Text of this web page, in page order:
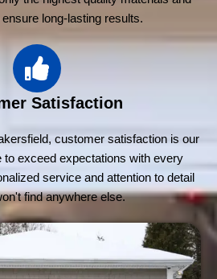
long-lasting results.
Satisfaction
customer satisfaction is our
to exceed expectations with every
service and attention to detail
find anywhere else.